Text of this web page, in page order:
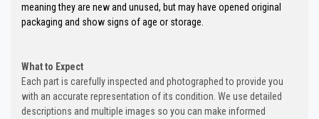
meaning they are new and unused, but may have opened original
packaging and show signs of age or storage.
What to Expect
Each part is carefully inspected and photographed to provide you
with an accurate representation of its condition. We use detailed
descriptions and multiple images so you can make informed